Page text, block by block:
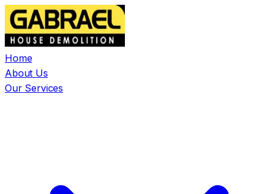
Home
About Us
Our Services